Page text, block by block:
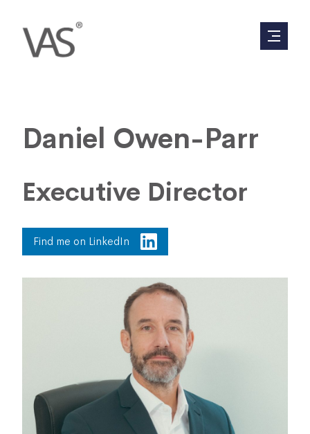
Daniel Owen-Parr
Executive Director
Find me on LinkedIn